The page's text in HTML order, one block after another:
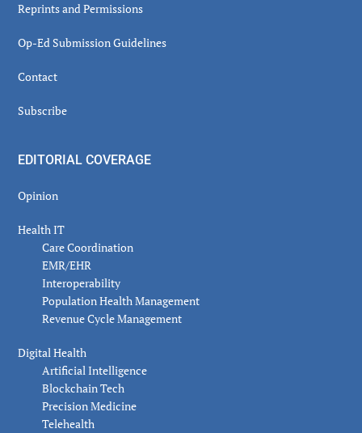
Reprints and Permissions
Op-Ed Submission Guidelines
Contact
Subscribe
EDITORIAL COVERAGE
Opinion
Health IT
Care Coordination
EMR/EHR
Interoperability
Population Health Management
Revenue Cycle Management
Digital Health
Artificial Intelligence
Blockchain Tech
Precision Medicine
Telehealth